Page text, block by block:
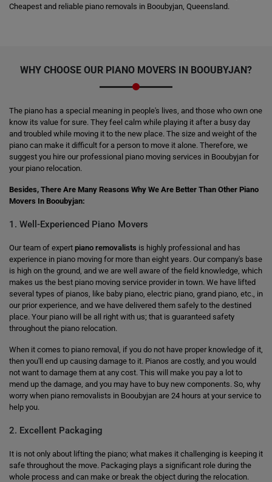
Cheapest and reliable piano removals in Booubyjan, Queensland.
WHY CHOOSE OUR PIANO MOVERS IN BOOUBYJAN?
The piano has a special meaning in people's lives, and those who own one
know its value for sure. They feel calm while playing it after a busy day
and troubled while moving it to the new place. The size and weight of the
piano can make it difficult for a person to move it alone. Therefore, we
suggest you hire our professional piano moving services in Booubyjan for
your piano relocation.
Besides, There Are Many Reasons Why We Are Better Than Other Piano
Movers In Booubyjan:
1. Well-Experienced Piano Movers
Our team of expert piano removalists is highly professional and has
experience in piano moving for more than eight years. Our company's base
is high on the ground, and we are well aware of the field knowledge, which
makes us the best piano moving service provider in town. We have lifted
several types of pianos, like baby piano, electric piano, grand piano, etc., in
our prior experience, and we have delivered them safely to the destined
place. Your piano will be all right with us; that is guaranteed safety
throughout the piano relocation.
When it comes to piano removal, if you do not have proper knowledge of it,
then you'll end up causing damage to it. Pianos are costly, and you would
not want to damage them at any cost. This will make you pay a lot to
mend up the damage, and you may have to buy new components. So, why
worry when piano removalists in Booubyjan are 24 hours at your service to
help you.
2. Excellent Packaging
It is not only about lifting the piano; what makes it challenging is keeping it
safe throughout the move. Packaging plays a significant role during the
whole process and can make or break the object during the relocation.